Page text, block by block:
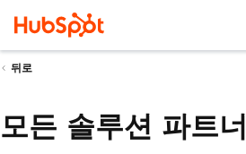
뒤로
모든 솔루션 파트너